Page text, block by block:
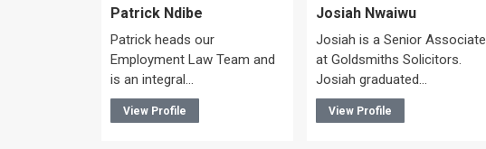
Patrick Ndibe
Patrick heads our
Employment Law Team and
is an integral…
View Profile
Josiah Nwaiwu
Josiah is a Senior Associate
at Goldsmiths Solicitors.
Josiah graduated…
View Profile